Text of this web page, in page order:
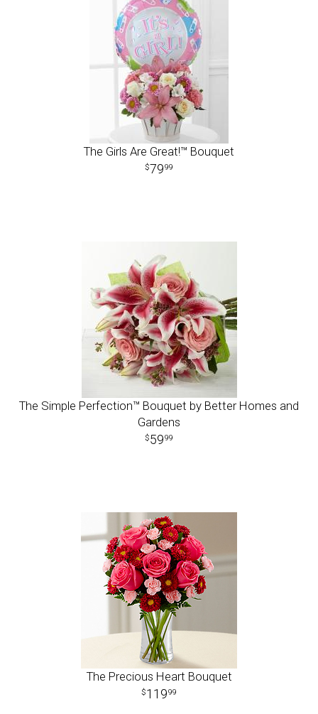
The Girls Are Great!™ Bouquet
7999
The Simple Perfection™ Bouquet by Better Homes and
Gardens
5999
The Precious Heart Bouquet
11999